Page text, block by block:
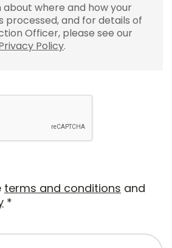
where and how your
processed, and for details of
Officer, please see our
Policy.
terms and conditions and
*